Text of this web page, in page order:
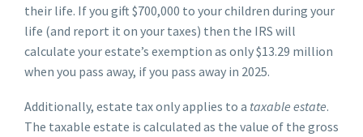
their life. If you gift $700,000 to your children during your
life (and report it on your taxes) then the IRS will
calculate your estate’s exemption as only $13.29 million
when you pass away, if you pass away in 2025.
Additionally, estate tax only applies to a taxable estate.
The taxable estate is calculated as the value of the gross